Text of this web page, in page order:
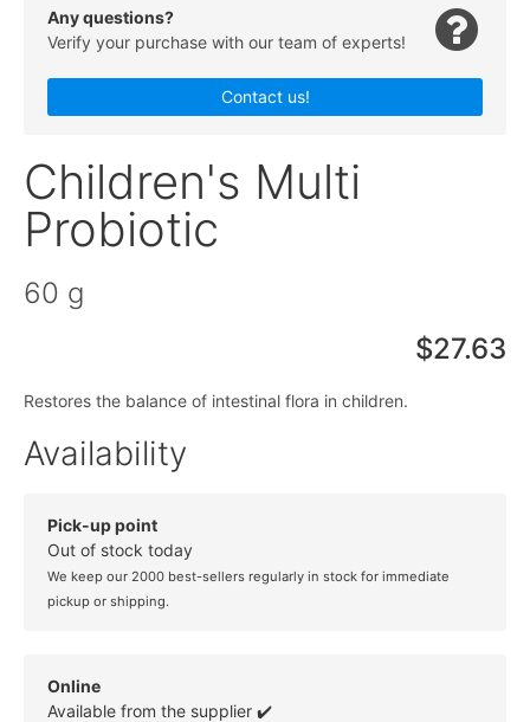
Any questions?
Verify your purchase with our team of experts!
Contact us!
Children's Multi
Probiotic
60 g
$27.63
Restores the balance of intestinal flora in children.
Availability
Pick-up point
Out of stock today
We keep our 2000 best-sellers regularly in stock for immediate
pickup or shipping.
Online
Available from the supplier ✔️